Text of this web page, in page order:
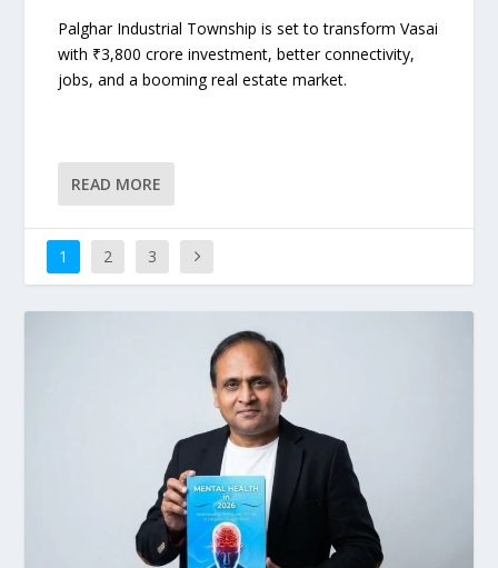
Palghar Industrial Township is set to transform Vasai
with ₹3,800 crore investment, better connectivity,
jobs, and a booming real estate market.
READ MORE
1 2 3